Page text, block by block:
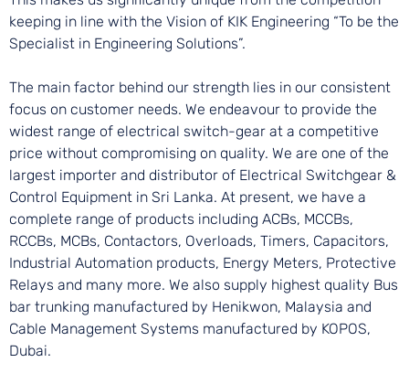
keeping in line with the Vision of KIK Engineering “To be the
Specialist in Engineering Solutions”.
The main factor behind our strength lies in our consistent
focus on customer needs. We endeavour to provide the
widest range of electrical switch-gear at a competitive
price without compromising on quality. We are one of the
largest importer and distributor of Electrical Switchgear &
Control Equipment in Sri Lanka. At present, we have a
complete range of products including ACBs, MCCBs,
RCCBs, MCBs, Contactors, Overloads, Timers, Capacitors,
Industrial Automation products, Energy Meters, Protective
Relays and many more. We also supply highest quality Bus
bar trunking manufactured by Henikwon, Malaysia and
Cable Management Systems manufactured by KOPOS,
Dubai.